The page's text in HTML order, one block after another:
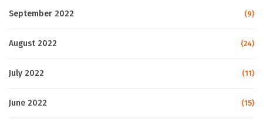
September 2022 (9)
August 2022 (24)
July 2022 (11)
June 2022 (15)